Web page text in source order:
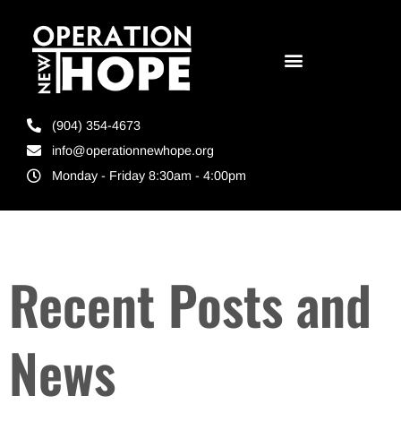
(904) 354-4673
info@operationnewhope.org
Monday - Friday 8:30am - 4:00pm
Recent Posts and
News